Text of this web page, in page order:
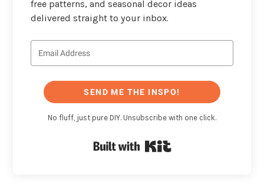
free patterns, and seasonal decor ideas
delivered straight to your inbox.
SEND ME THE INSPO!
No fluff, just pure DIY. Unsubscribe with one click.